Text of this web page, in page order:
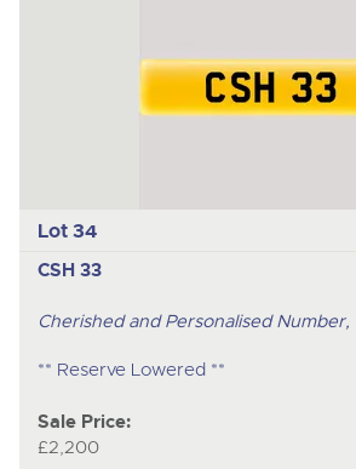
Lot 34
CSH 33
Cherished and Personalised Number,
** Reserve Lowered **
Sale Price:
£2,200